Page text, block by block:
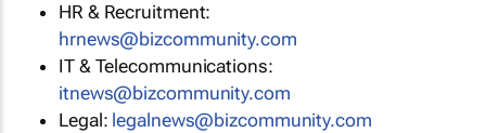
HR & Recruitment:
hrnews@bizcommunity.com
IT & Telecommunications:
itnews@bizcommunity.com
Legal: legalnews@bizcommunity.com